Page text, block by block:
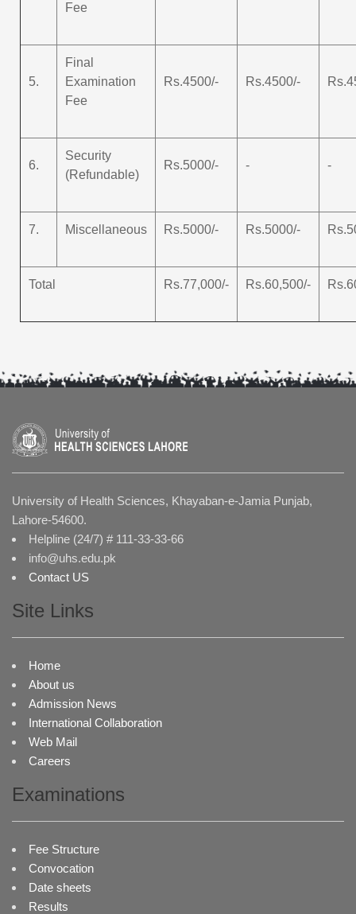
Fee
5.
Final
Examination
Fee
Rs.4500/- Rs.4500/-
6.
Security
(Refundable)
Rs.5000/- - -
7. Miscellaneous Rs.5000/- Rs.5000/-
Total Rs.77,000/- Rs.60,500/-
University of Health Sciences, Khayaban-e-Jamia Punjab,
Lahore-54600.
Helpline (24/7) # 111-33-33-66
info@uhs.edu.pk
Contact US
Site Links
Home
About us
Admission News
International Collaboration
Web Mail
Careers
Examinations
Fee Structure
Convocation
Date sheets
Results